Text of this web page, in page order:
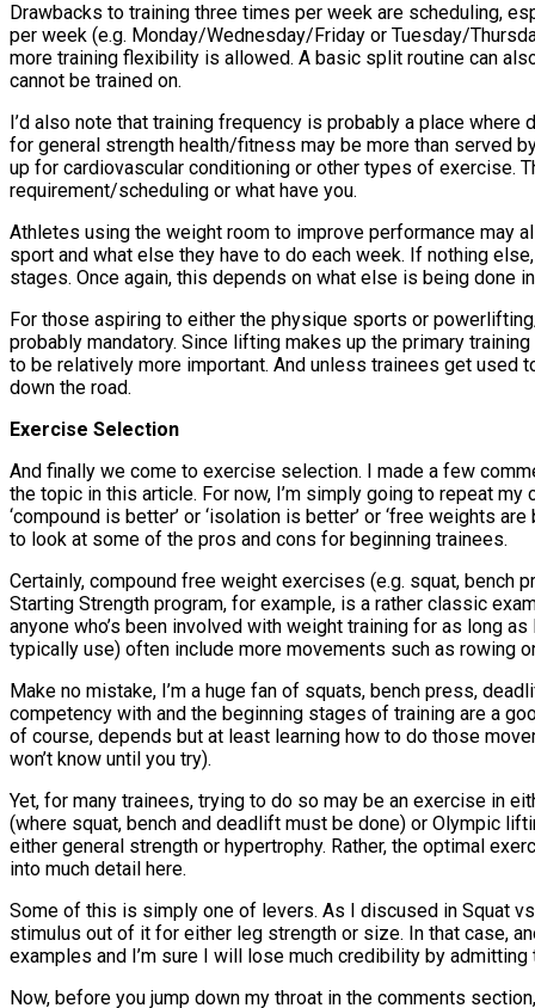
Drawbacks to training three times per week are scheduling,
per week (e.g. Monday/Wednesday/Friday or Tuesday/
more training flexibility is allowed. A basic split routine can
cannot be trained on.
I’d also note that training frequency is probably a place
for general strength health/fitness may be more than served
up for cardiovascular conditioning or other types of exercise.
requirement/scheduling or what have you.
Athletes using the weight room to improve performance
sport and what else they have to do each week. If nothing
stages. Once again, this depends on what else is being done
For those aspiring to either the physique sports or
probably mandatory. Since lifting makes up the primary
to be relatively more important. And unless trainees get used
down the road.
Exercise Selection
And finally we come to exercise selection. I made a few
the topic in this article. For now, I’m simply going to repeat
‘compound is better’ or ‘isolation is better’ or ‘free weights
to look at some of the pros and cons for beginning trainees.
Certainly, compound free weight exercises (e.g. squat, bench
Starting Strength program, for example, is a rather classic
anyone who’s been involved with weight training for as long
typically use) often include more movements such as rowing
Make no mistake, I’m a huge fan of squats, bench press,
competency with and the beginning stages of training are a
of course, depends but at least learning how to do those
won’t know until you try).
Yet, for many trainees, trying to do so may be an exercise in
(where squat, bench and deadlift must be done) or Olympic
either general strength or hypertrophy. Rather, the optimal
into much detail here.
Some of this is simply one of levers. As I discused in Squat
stimulus out of it for either leg strength or size. In that case,
examples and I’m sure I will lose much credibility by
Now, before you jump down my throat in the comments